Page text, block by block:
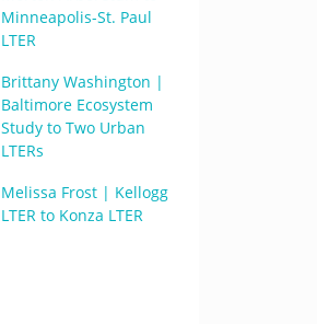
Minneapolis-St. Paul
LTER
Brittany Washington |
Baltimore Ecosystem
Study to Two Urban
LTERs
Melissa Frost | Kellogg
LTER to Konza LTER